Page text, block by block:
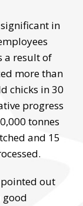
in
a result of
more than
chicks in 30
progress
tonnes
and 15
pointed out
good